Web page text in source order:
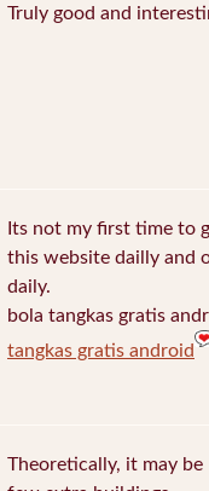
Truly good and
Its not my first time to
this website dailly and
daily.
bola tangkas gratis
tangkas gratis android
Theoretically, it may